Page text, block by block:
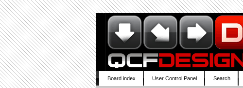
Board index User Control Panel Search